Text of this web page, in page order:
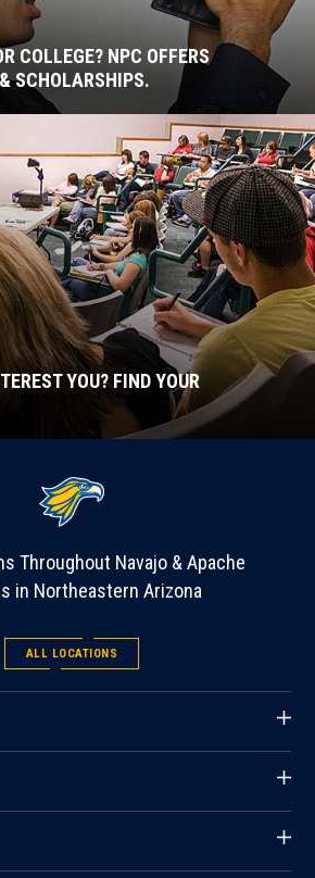
COLLEGE? NPC OFFERS
SCHOLARSHIPS.
YOU? FIND YOUR
Throughout Navajo & Apache
in Northeastern Arizona
ALL LOCATIONS